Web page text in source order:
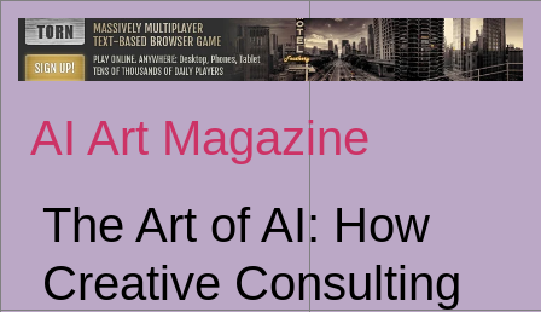
to
AI Art Magazine
The Art of AI: How
Creative Consulting